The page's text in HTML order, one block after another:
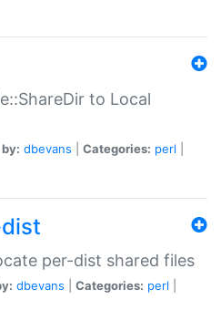
to Local
dbevans Categories: perl
per-dist shared files
dbevans Categories: perl